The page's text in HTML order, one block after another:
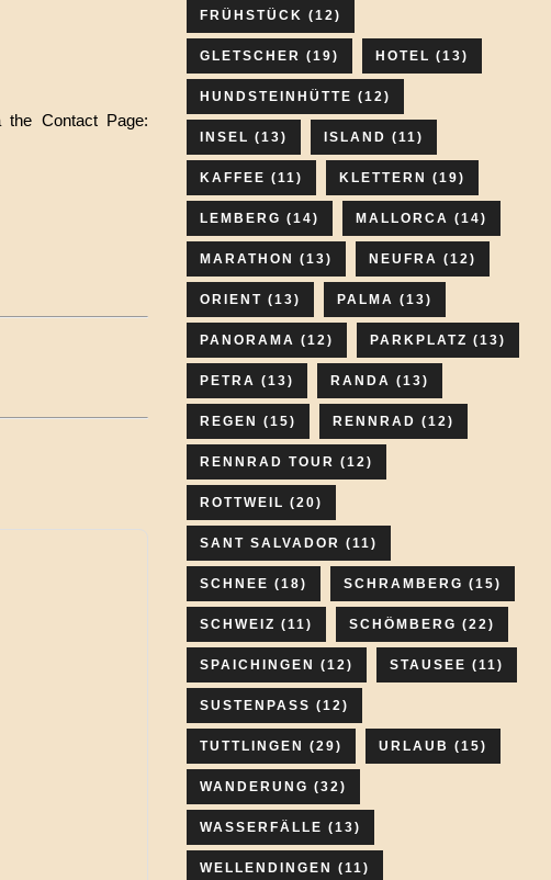
Contact Page:
FRÜHSTÜCK (12)
GLETSCHER (19) HOTEL (13)
HUNDSTEINHÜTTE (12)
INSEL (13) ISLAND (11)
KAFFEE (11) KLETTERN (19)
LEMBERG (14) MALLORCA (14)
MARATHON (13) NEUFRA (12)
ORIENT (13) PALMA (13)
PANORAMA (12) PARKPLATZ (13)
PETRA (13) RANDA (13)
REGEN (15) RENNRAD (12)
RENNRAD TOUR (12)
ROTTWEIL (20)
SANT SALVADOR (11)
SCHNEE (18) SCHRAMBERG (15)
SCHWEIZ (11) SCHÖMBERG (22)
SPAICHINGEN (12) STAUSEE (11)
SUSTENPASS (12)
TUTTLINGEN (29) URLAUB (15)
WANDERUNG (32)
WASSERFÄLLE (13)
WELLENDINGEN (11)